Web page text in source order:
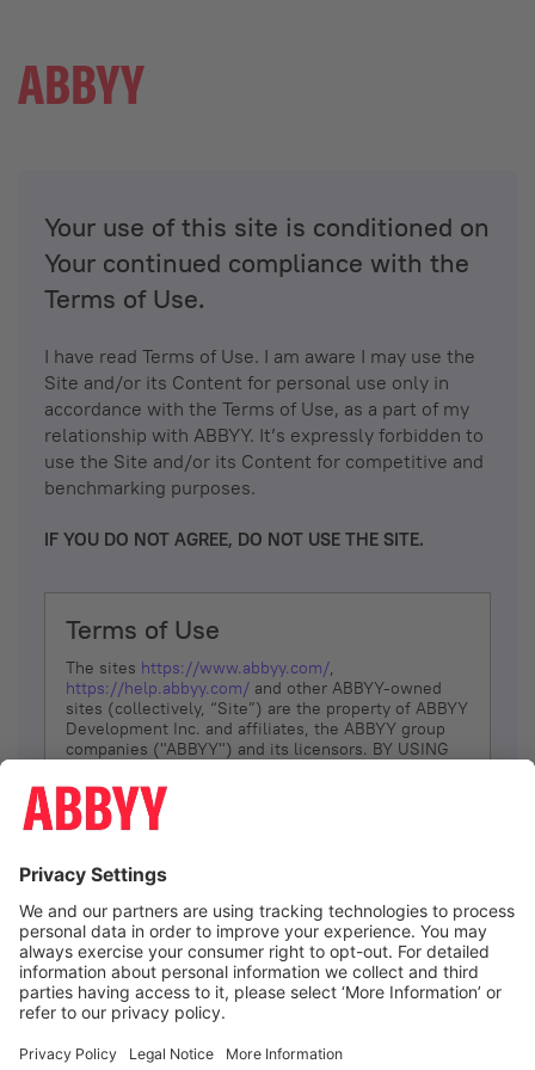
Your use of this site is conditioned on
Your continued compliance with the
Terms of Use.
I have read Terms of Use. I am aware I may use the
Site and/or its Content for personal use only in
accordance with the Terms of Use, as a part of my
relationship with ABBYY. It’s expressly forbidden to
use the Site and/or its Content for competitive and
benchmarking purposes.
IF YOU DO NOT AGREE, DO NOT USE THE SITE.
Terms of Use
The sites https://www.abbyy.com/,
https://help.abbyy.com/ and other ABBYY-owned
sites (collectively, “Site”) are the property of ABBYY
Development Inc. and affiliates, the ABBYY group
companies ("ABBYY") and its licensors. BY USING
YOU DON’T AGREE, DO NOT USE THE SITE.
The services and information that ABBYY provides
(referred to as “Terms”). ABBYY reserves the right,
at its sole discretion, to change, modify, add or
remove portions of these Terms, at any time. It is
Your responsibility to check these Terms for
amendments. ABBYY reserves the right to do any of
the following, at any time, without notice: to modify,
suspend or terminate operation of or access to the
Site, or any portion of the Site, for any reason; to
Site; and to interrupt the operation of the Site or
I agree